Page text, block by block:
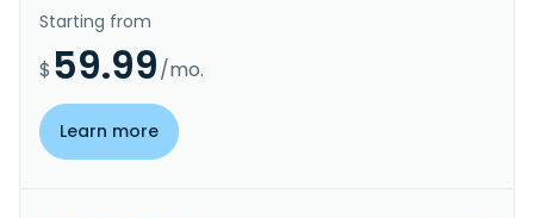
Starting from
$ 59.99/mo.
Learn more